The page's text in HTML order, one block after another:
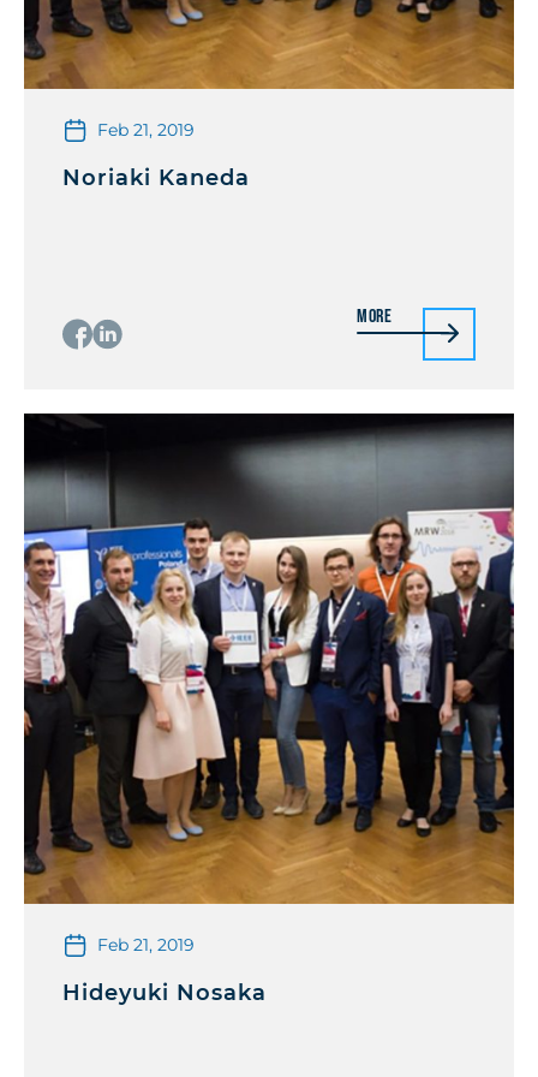
Feb 21, 2019
Noriaki Kaneda
More
Feb 21, 2019
Hideyuki Nosaka